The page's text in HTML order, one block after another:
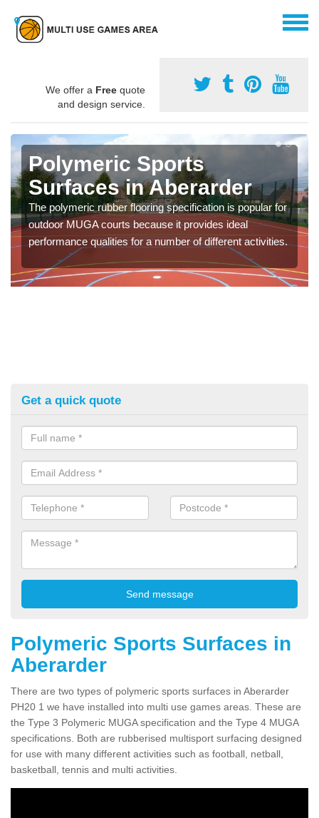
We offer a Free quote
and design service.
Polymeric Sports
Surfaces in Aberarder
The polymeric rubber flooring specification is popular for
outdoor MUGA courts because it provides ideal
performance qualities for a number of different activities.
Get a quick quote
Polymeric Sports Surfaces in
Aberarder
There are two types of polymeric sports surfaces in Aberarder
PH20 1 we have installed into multi use games areas. These are
the Type 3 Polymeric MUGA specification and the Type 4 MUGA
specifications. Both are rubberised multisport surfacing designed
for use with many different activities such as football, netball,
basketball, tennis and multi activities.